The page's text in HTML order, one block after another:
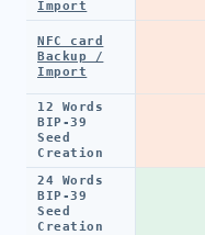
Import
NFC card
Backup /
Import
12 Words
BIP-39
Seed
Creation
24 Words
BIP-39
Seed
Creation